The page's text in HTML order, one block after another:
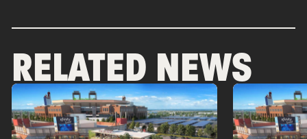
RELATED NEWS